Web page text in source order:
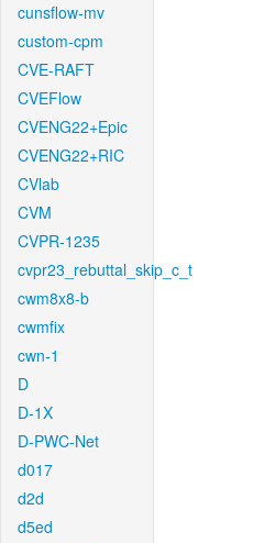
cunsflow-mv
custom-cpm
CVE-RAFT
CVEFlow
CVENG22+Epic
CVENG22+RIC
CVlab
CVM
CVPR-1235
cvpr23_rebuttal_skip_c_t
cwm8x8-b
cwmfix
cwn-1
D
D-1X
D-PWC-Net
d017
d2d
d5ed